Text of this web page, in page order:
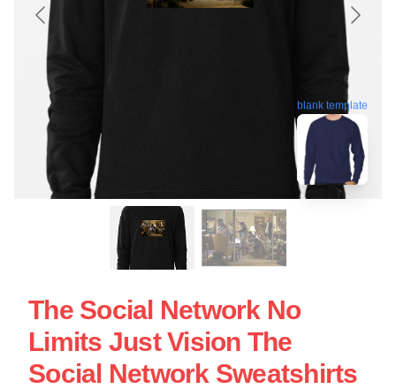
blank template
The Social Network No
Limits Just Vision The
Social Network Sweatshirts